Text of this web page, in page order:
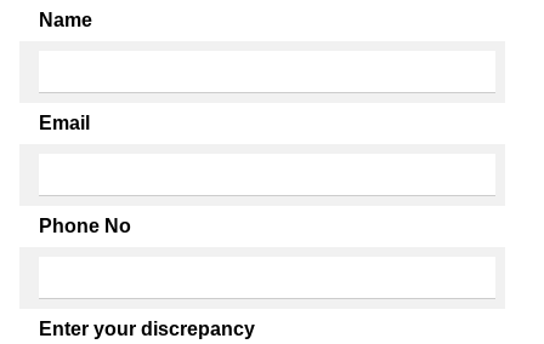
Name
Email
Phone No
Enter your discrepancy